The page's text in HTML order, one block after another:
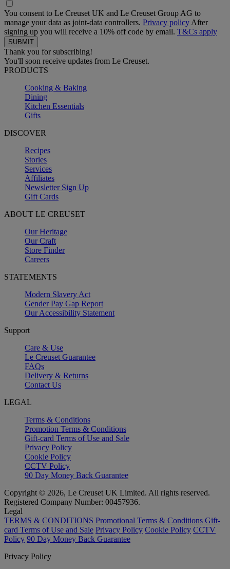
You consent to Le Creuset UK and Le Creuset Group AG to
manage your data as joint-data controllers. Privacy policy After
signing up you will receive a 10% off code by email. T&Cs apply
Thank you for subscribing!
You'll soon receive updates from Le Creuset.
PRODUCTS
Cooking & Baking
Dining
Kitchen Essentials
Gifts
DISCOVER
Recipes
Stories
Services
Affiliates
Newsletter Sign Up
Gift Cards
ABOUT LE CREUSET
Our Heritage
Our Craft
Store Finder
Careers
STATEMENTS
Modern Slavery Act
Gender Pay Gap Report
Our Accessibility Statement
Support
Care & Use
Le Creuset Guarantee
FAQs
Delivery & Returns
Contact Us
LEGAL
Terms & Conditions
Promotion Terms & Conditions
Gift-card Terms of Use and Sale
Privacy Policy
Cookie Policy
CCTV Policy
90 Day Money Back Guarantee
Copyright © 2026, Le Creuset UK Limited. All rights reserved.
Registered Company Number: 00457936.
Legal
TERMS & CONDITIONS Promotional Terms & Conditions Gift-
card Terms of Use and Sale Privacy Policy Cookie Policy CCTV
Policy 90 Day Money Back Guarantee
Privacy Policy